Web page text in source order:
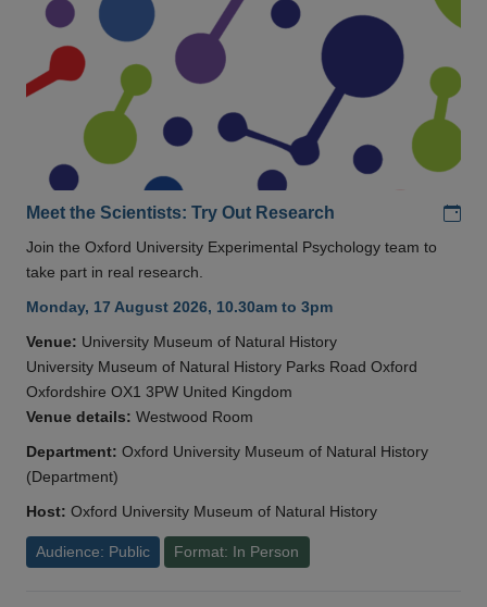
Meet the Scientists: Try Out Research
Join the Oxford University Experimental Psychology team to
take part in real research.
Monday, 17 August 2026, 10.30am to 3pm
Venue: University Museum of Natural History
University Museum of Natural History Parks Road Oxford
Oxfordshire OX1 3PW United Kingdom
Venue details: Westwood Room
Department: Oxford University Museum of Natural History
(Department)
Host: Oxford University Museum of Natural History
Audience: Public Format: In Person